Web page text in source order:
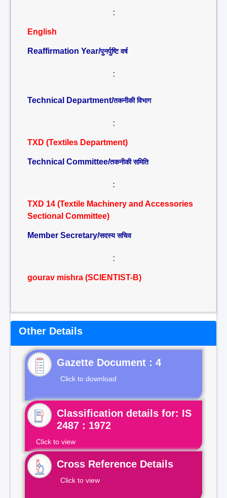
:
English
Reaffirmation Year/पुनर्पुष्टि वर्ष
:
Technical Department/तकनीकी विभाग
:
TXD (Textiles Department)
Technical Committee/तकनीकी समिति
:
TXD 14 (Textile Machinery and Accessories
Sectional Committee)
Member Secretary/सदस्य सचिव
:
gourav mishra (SCIENTIST-B)
Other Details
Gazette Document : 4
Click to download
Classification details for: IS
2487 : 1972
Click to view
Cross Reference Details
Click to view